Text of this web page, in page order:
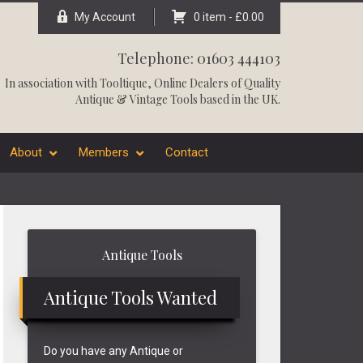
My Account 0 item - £0.00
Telephone: 01603 444103
In association withTooltique, Online Dealers of Quality
Antique & Vintage Tools based in the UK.
About Members Contact
Antique Tools
Antique Tools Wanted
Do you have any Antique or